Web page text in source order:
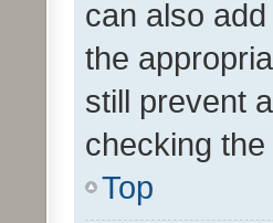
can also
the
still prevent
checking
Top